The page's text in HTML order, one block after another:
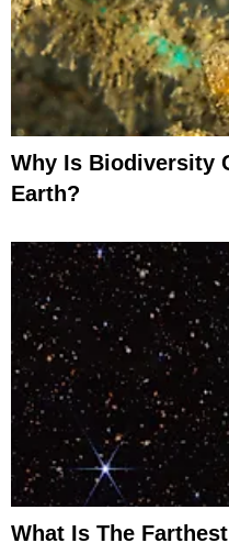
Why Is Biodiversity
Earth?
What Is The